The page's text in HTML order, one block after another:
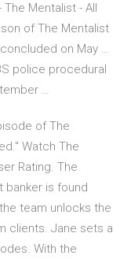
Mentalist - All
on May …
…
of The
Watch The
Rating. The
banker is found
team unlocks the
clients. Jane sets a
With the